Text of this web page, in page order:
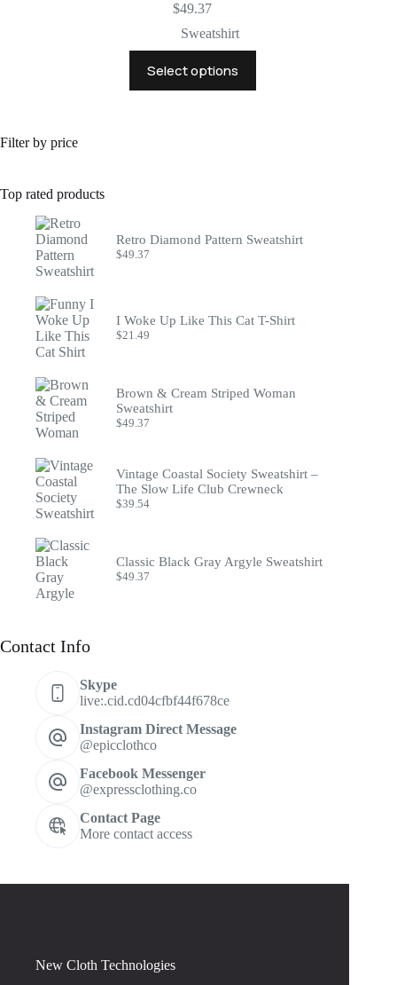
$49.37
Sweatshirt
Select options
product
has
the
product
Filter by price
Top rated products
Retro Diamond Pattern Sweatshirt
$49.37
I Woke Up Like This Cat T-Shirt
$21.49
Brown & Cream Striped Woman
Sweatshirt
$49.37
Vintage Coastal Society Sweatshirt –
The Slow Life Club Crewneck
$39.54
Classic Black Gray Argyle Sweatshirt
$49.37
Contact Info
Skype
live:.cid.cd04cfbf44f678ce
Instagram Direct Message
@epicclothco
Facebook Messenger
@expressclothing.co
Contact Page
More contact access
New Cloth Technologies